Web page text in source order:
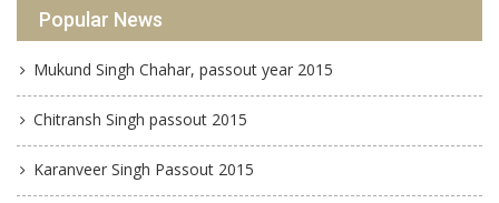
Popular News
Mukund Singh Chahar, passout year 2015
Chitransh Singh passout 2015
Karanveer Singh Passout 2015